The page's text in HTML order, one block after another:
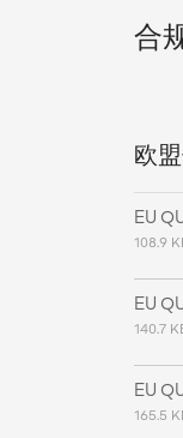
合
欧
EU
108.9
EU
140.7
EU
165.5